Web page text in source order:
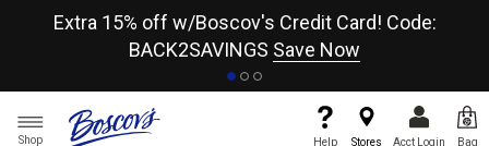
Extra 15% off w/Boscov's Credit Card! Code:
BACK2SAVINGS Save Now
Shop Help Stores Acct Login Bag